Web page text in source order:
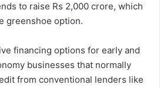
to raise Rs 2,000 crore, which
greenshoe option.
financing options for early and
businesses that normally
from conventional lenders like